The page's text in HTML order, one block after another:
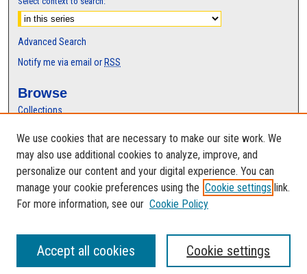
Advanced Search
Notify me via email or RSS
Browse
Collections
Authors
Author Corner
Author FAQ
We use cookies that are necessary to make our site work. We
may also use additional cookies to analyze, improve, and
personalize our content and your digital experience. You can
manage your cookie preferences using the Cookie settings link.
For more information, see our Cookie Policy
Cookie settings
Accept all cookies